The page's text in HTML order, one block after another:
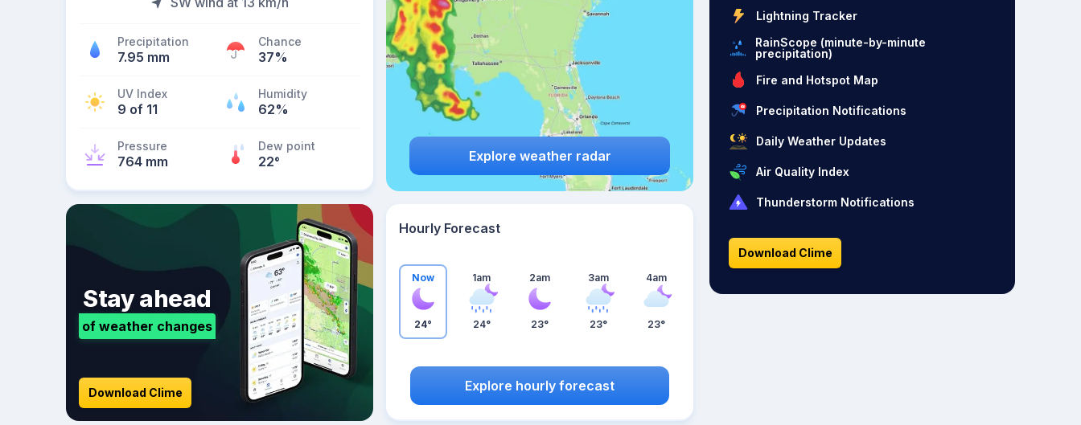
Precipitation
7.95 mm
Chance
37%
UV Index
9 of 11
Humidity
62%
Pressure
764 mm
Dew point
22° Explore weather radar
Stay ahead
of weather changes
Download Clime
Hourly Forecast
Now
24°
1am
24°
2am
23°
3am
23°
4am
23°
Explore hourly forecast
Lightning Tracker
RainScope (minute-by-minute
precipitation)
Fire and Hotspot Map
Precipitation Notifications
Daily Weather Updates
Air Quality Index
Thunderstorm Notifications
Download Clime